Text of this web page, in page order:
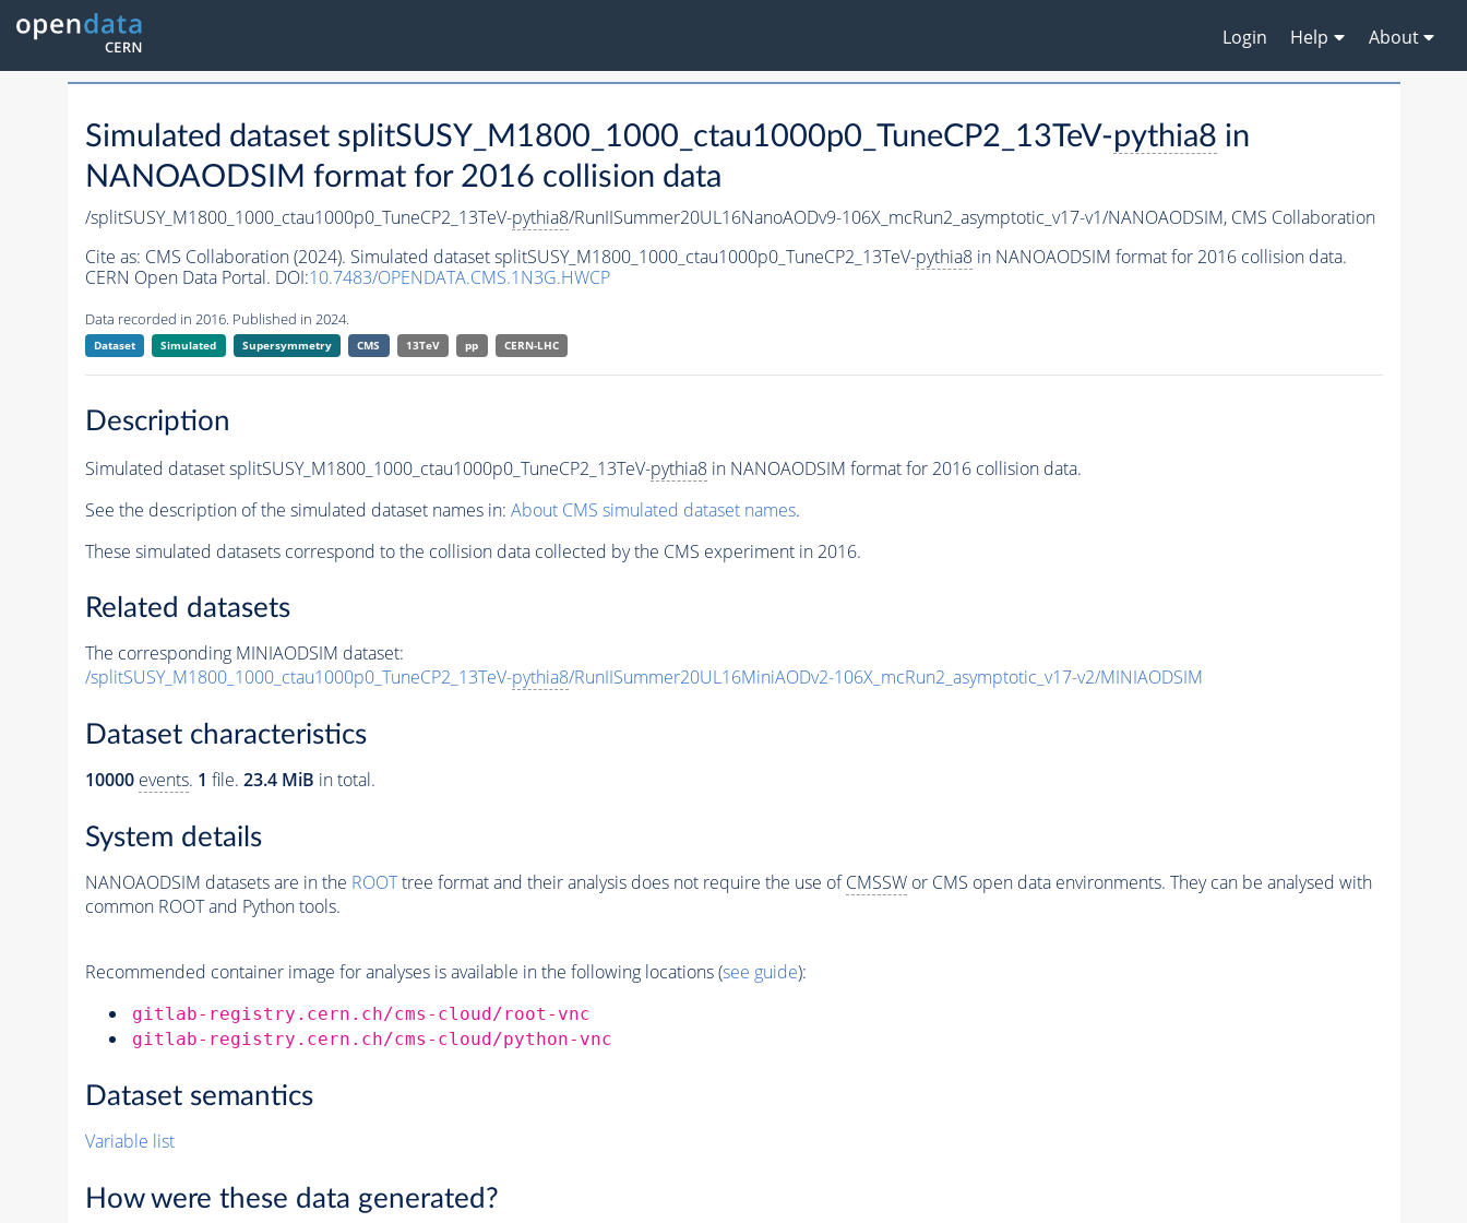
Login Help About
Simulated dataset splitSUSY_M1800_1000_ctau1000p0_TuneCP2_13TeV-pythia8 in
NANOAODSIM format for 2016 collision data
/splitSUSY_M1800_1000_ctau1000p0_TuneCP2_13TeV-pythia8/RunIISummer20UL16NanoAODv9-106X_mcRun2_asymptotic_v17-v1/NANOAODSIM, CMS Collaboration
Cite as: CMS Collaboration (2024). Simulated dataset splitSUSY_M1800_1000_ctau1000p0_TuneCP2_13TeV-pythia8in NANOAODSIM format for 2016 collision data.
CERN Open Data Portal. DOI:10.7483/OPENDATA.CMS.1N3G.HWCP
Data recorded in 2016. Published in 2024.
Dataset Simulated Supersymmetry CMS 13TeV pp CERN-LHC
Description
Simulated dataset splitSUSY_M1800_1000_ctau1000p0_TuneCP2_13TeV-pythia8in NANOAODSIM format for 2016 collision data.
See the description of the simulated dataset names in: About CMS simulated dataset names.
These simulated datasets correspond to the collision data collected by the CMS experiment in 2016.
Related datasets
The corresponding MINIAODSIM dataset:
/splitSUSY_M1800_1000_ctau1000p0_TuneCP2_13TeV-pythia8/RunIISummer20UL16MiniAODv2-106X_mcRun2_asymptotic_v17-v2/MINIAODSIM
Dataset characteristics
10000 events. 1 file. 23.4 MiB in total.
System details
NANOAODSIM datasets are in the ROOTtree format and their analysis does not require the use ofCMSSWor CMS open data environments. They can be analysed with
common ROOT and Python tools.
Recommended container image for analyses is available in the following locations (see guide):
gitlab-registry.cern.ch/cms-cloud/root-vnc
gitlab-registry.cern.ch/cms-cloud/python-vnc
Dataset semantics
Variable list
How were these data generated?